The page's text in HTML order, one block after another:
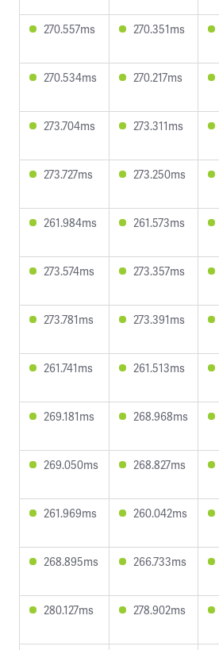
270.557ms 270.351ms
270.534ms 270.217ms
273.704ms 273.311ms
273.727ms 273.250ms
261.984ms 261.573ms
273.574ms 273.357ms
273.781ms 273.391ms
261.741ms 261.513ms
269.181ms 268.968ms
269.050ms 268.827ms
261.969ms 260.042ms
268.895ms 266.733ms
280.127ms 278.902ms